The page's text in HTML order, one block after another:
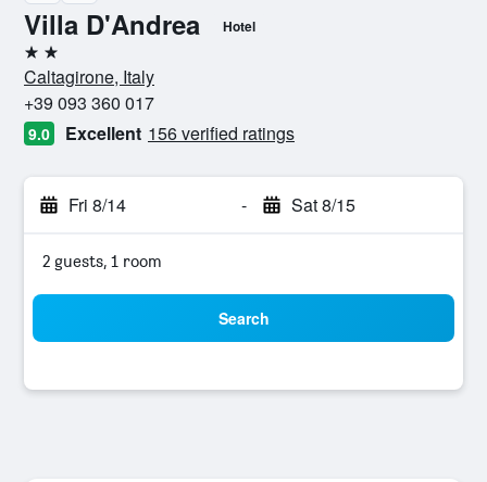
Villa D'Andrea Hotel
2 stars
Caltagirone, Italy
+39 093 360 017
9.0 Excellent 156 verified ratings
Fri 8/14 - Sat 8/15
2 guests, 1 room
Search